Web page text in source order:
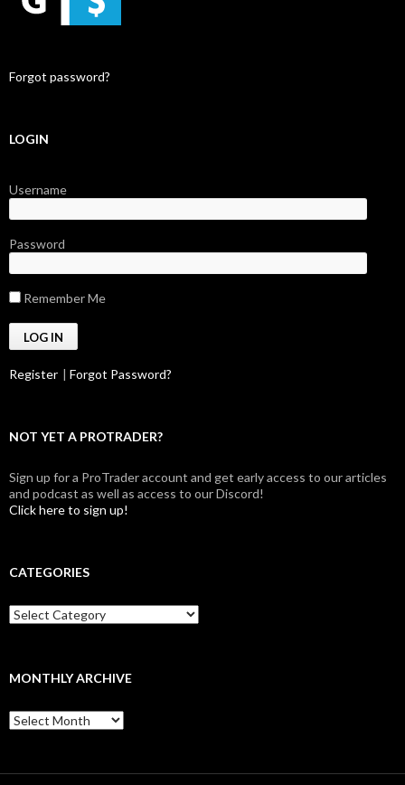
Forgot password?
LOGIN
Username
Password
Remember Me
Register | Forgot Password?
NOT YET A PROTRADER?
Sign up for a ProTrader account and get early access to our articles
and podcast as well as access to our Discord!
Click here to sign up!
CATEGORIES
Categories
MONTHLY ARCHIVE
Monthly
archive